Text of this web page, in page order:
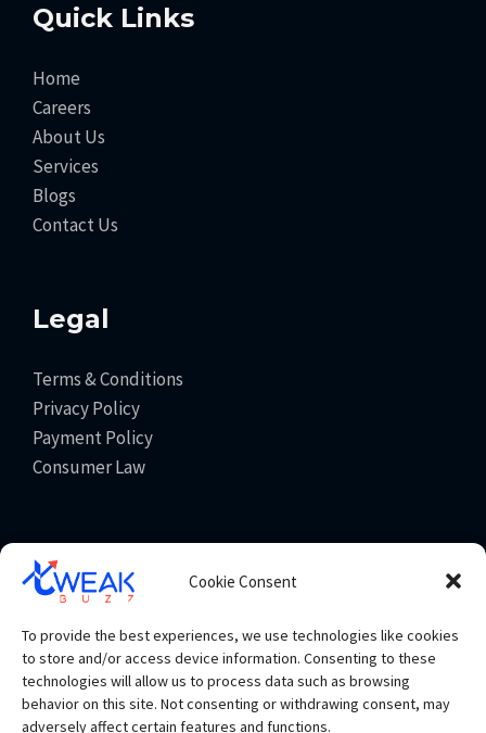
Cookie Consent
To provide the best experiences, we use technologies like cookies
to store and/or access device information. Consenting to these
technologies will allow us to process data such as browsing
behavior on this site. Not consenting or withdrawing consent, may
adversely affect certain features and functions.
Quick Links
Home
Careers
About Us
Services
Blogs
Contact Us
Legal
Terms & Conditions
Privacy Policy
Payment Policy
Consumer Law
Get In Touch
+91 93065 83353